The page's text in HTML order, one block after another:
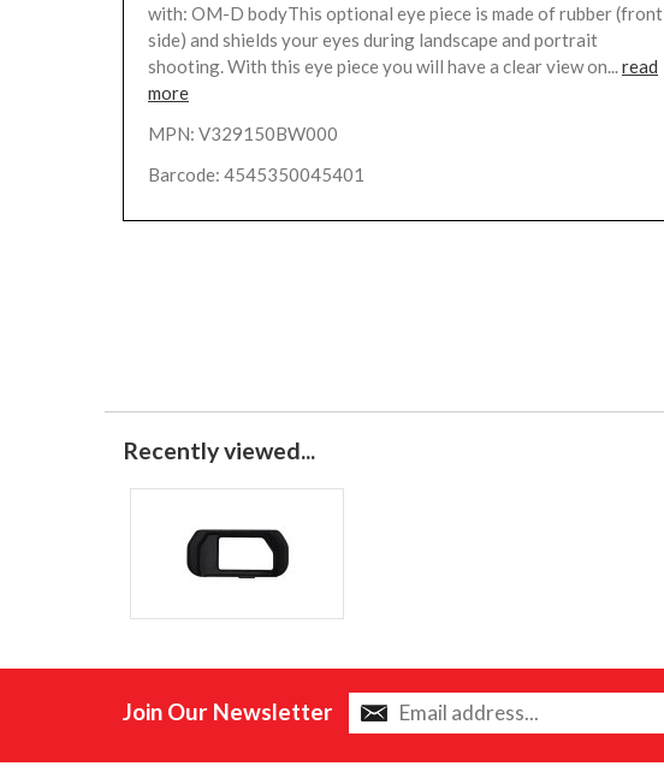
with: OM-D bodyThis optional eye piece is made of rubber (front
side) and shields your eyes during landscape and portrait
shooting. With this eye piece you will have a clear view on...read
more
MPN: V329150BW000
Barcode: 4545350045401
Recently viewed...
Join Our Newsletter